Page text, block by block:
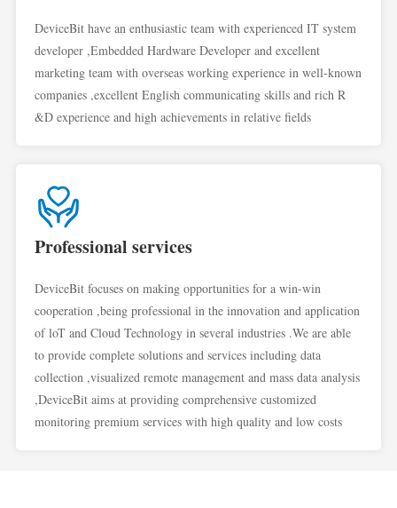
DeviceBit have an enthusiastic team with experienced IT system
developer ,Embedded Hardware Developer and excellent
marketing team with overseas working experience in well-known
companies ,excellent English communicating skills and rich R
&D experience and high achievements in relative fields
Professional services
DeviceBit focuses on making opportunities for a win-win
cooperation ,being professional in the innovation and application
of loT and Cloud Technology in several industries .We are able
to provide complete solutions and services including data
collection ,visualized remote management and mass data analysis
,DeviceBit aims at providing comprehensive customized
monitoring premium services with high quality and low costs